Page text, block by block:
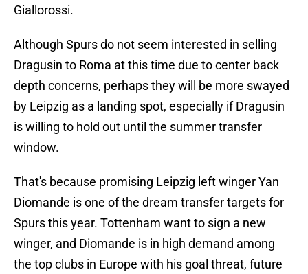
Giallorossi.
Although Spurs do not seem interested in selling
Dragusin to Roma at this time due to center back
depth concerns, perhaps they will be more swayed
by Leipzig as a landing spot, especially if Dragusin
is willing to hold out until the summer transfer
window.
That's because promising Leipzig left winger Yan
Diomande is one of the dream transfer targets for
Spurs this year. Tottenham want to sign a new
winger, and Diomande is in high demand among
the top clubs in Europe with his goal threat, future